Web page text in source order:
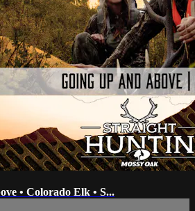
• Colorado Elk • S...